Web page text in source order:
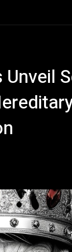
Unveil